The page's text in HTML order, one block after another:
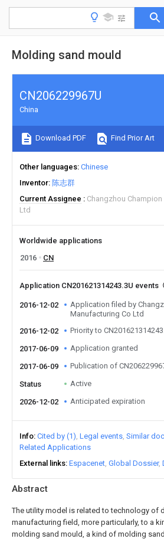
Molding sand mould
Abstract
The utility model is related to technology of
manufacturing field, more particularly, to a
molding sand mould, a kind of molding
CN206229967U
China
Download PDF Find Prior Art
Other languages Chinese
Inventor 陈志群
Current Assignee
Changzhou
Ltd
Worldwide applications
2016
CN
Application CN201621314243.3U events
2016-12-02
Application filed by
Manufacturing Co Ltd
2016-12-02
Priority to
2017-06-09 Application granted
2017-06-09 Publication of
Status Active
2026-12-02 Anticipated expiration
Info Cited by (1) Legal events Similar
Related Applications
External links Espacenet Global Dossier